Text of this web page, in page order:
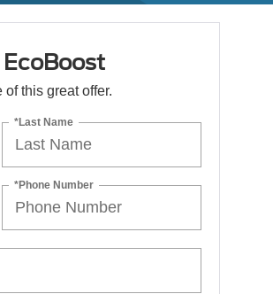
this great offer.
*Last Name
*Phone Number